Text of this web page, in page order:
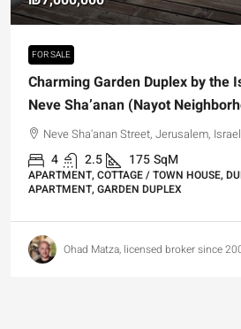
FOR SALE
Charming Garden Duplex by the
Neve Sha’anan (Nayot
Neve Sha'anan Street, Jerusalem, Israel
4 2.5 175SqM
APARTMENT, COTTAGE / TOWN HOUSE,
APARTMENT, GARDEN DUPLEX
Ohad Matza, licensed broker since